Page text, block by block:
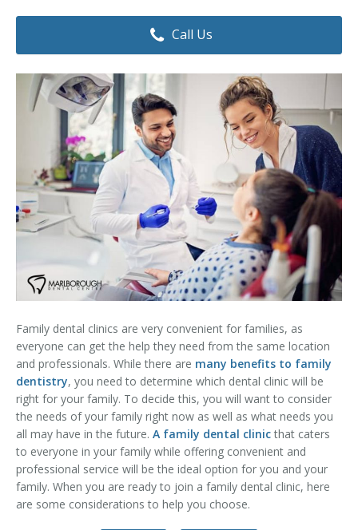
Dental Hygiene
Family Dentistry
Invisalign®
Restorative Dentistry
Root Canal Therapy
Sedation Dentistry
Senior Dental Care
Teeth Whitening
Teeth Cleaning
Temporomandibular Disorder (TMD/TMJ)
Veneers
Wisdom Teeth Removal
Dental Costs
Dental Resources
Call Us
Family dental clinics are very convenient for families, as
everyone can get the help they need from the same location
and professionals. While there are many benefits to family
dentistry, you need to determine which dental clinic will be
right for your family. To decide this, you will want to consider
the needs of your family right now as well as what needs you
all may have in the future. A family dental clinicthat caters
to everyone in your family while offering convenient and
professional service will be the ideal option for you and your
family. When you are ready to join a family dental clinic, here
are some considerations to help you choose.